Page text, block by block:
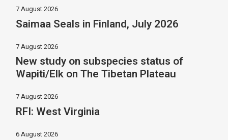
7 August 2026
Saimaa Seals in Finland, July 2026
7 August 2026
New study on subspecies status of
Wapiti/Elk on The Tibetan Plateau
7 August 2026
RFI: West Virginia
6 August 2026